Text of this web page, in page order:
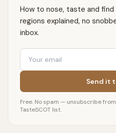
How to nose, taste and
regions explained, no
inbox.
Email
Send it
Free. No spam — unsubscribe
TasteSCOT list.